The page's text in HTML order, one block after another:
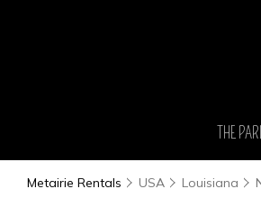
THE
Metairie Rentals USA Louisiana